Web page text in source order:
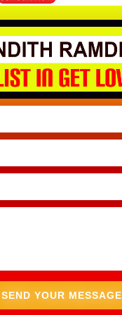
SEND YOUR MESSAGE